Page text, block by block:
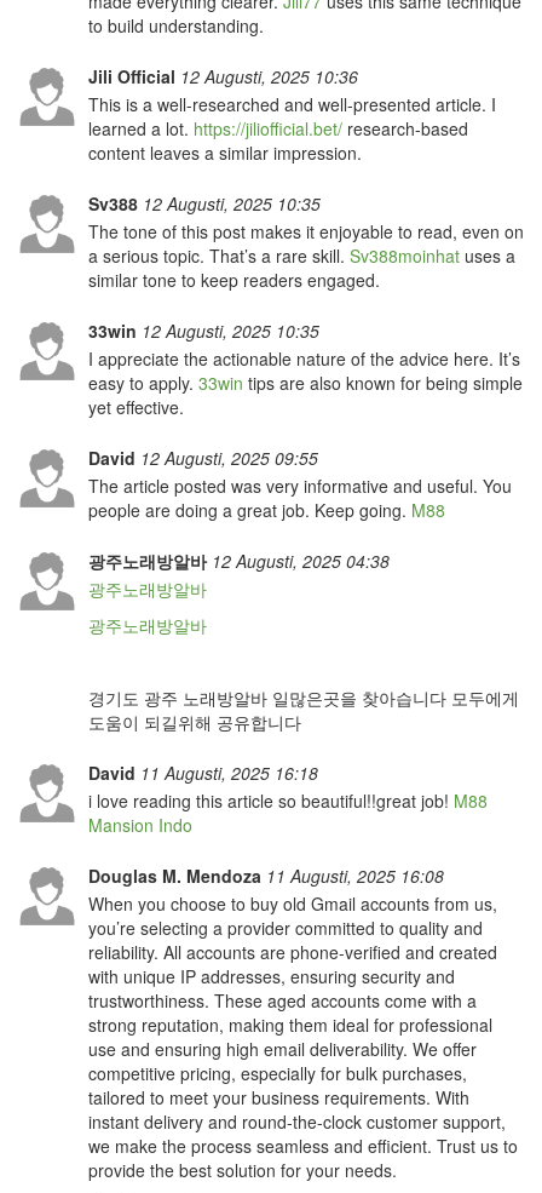
to build understanding.
Jili Official 12 Augusti, 2025 10:36
This is a well-researched and well-presented article. I
learned a lot. https://jiliofficial.bet/ research-based
content leaves a similar impression.
Sv388 12 Augusti, 2025 10:35
The tone of this post makes it enjoyable to read, even on
a serious topic. That’s a rare skill. Sv388moinhat uses a
similar tone to keep readers engaged.
33win 12 Augusti, 2025 10:35
I appreciate the actionable nature of the advice here. It’s
easy to apply. 33win tips are also known for being simple
yet effective.
David 12 Augusti, 2025 09:55
The article posted was very informative and useful. You
people are doing a great job. Keep going. M88
광주노래방알바 12 Augusti, 2025 04:38
광주노래방알바
광주노래방알바
경기도 광주 노래방알바 일많은곳을 찾아습니다 모두에게
도움이 되길위해 공유합니다
David 11 Augusti, 2025 16:18
i love reading this article so beautiful!!great job! M88
Mansion Indo
Douglas M. Mendoza 11 Augusti, 2025 16:08
When you choose to buy old Gmail accounts from us,
you’re selecting a provider committed to quality and
reliability. All accounts are phone-verified and created
with unique IP addresses, ensuring security and
trustworthiness. These aged accounts come with a
strong reputation, making them ideal for professional
use and ensuring high email deliverability. We offer
competitive pricing, especially for bulk purchases,
tailored to meet your business requirements. With
instant delivery and round-the-clock customer support,
we make the process seamless and efficient. Trust us to
provide the best solution for your needs.